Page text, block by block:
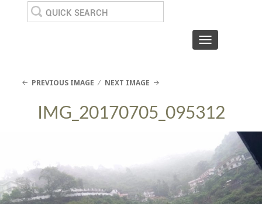
Search
for:
Toggle
PREVIOUS IMAGE NEXT IMAGE
IMG_20170705_095312